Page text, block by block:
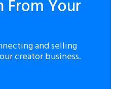
From Your
and selling
creator business.